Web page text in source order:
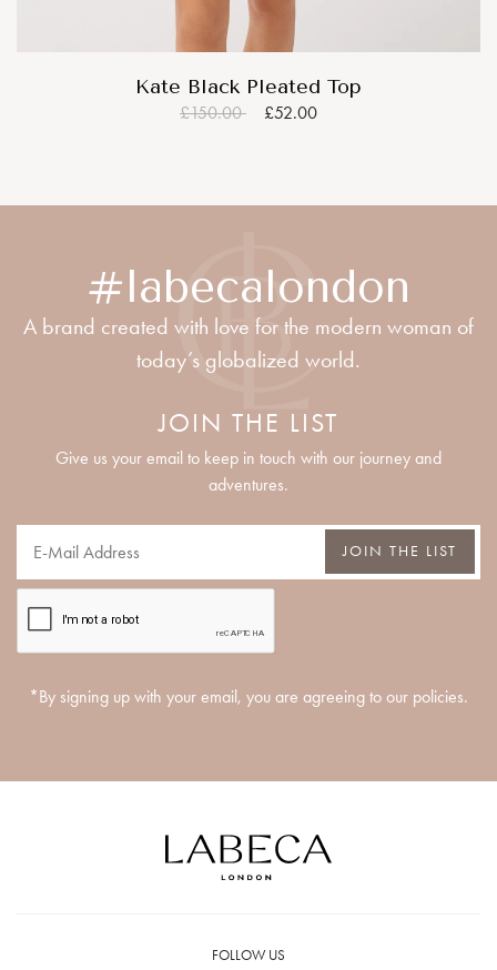
Kate Black Pleated Top
£150.00 £52.00
#labecalondon
A brand created with love for the modern woman of
today’s globalized world.
JOIN THE LIST
Give us your email to keep in touch with our journey and
adventures.
JOIN THE LIST
*By signing up with your email, you are agreeing to our policies.
FOLLOW US